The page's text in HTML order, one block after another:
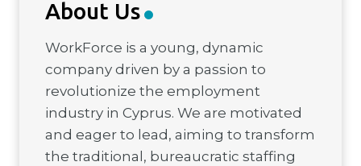
About Us
WorkForce is a young, dynamic
company driven by a passion to
revolutionize the employment
industry in Cyprus. We are motivated
and eager to lead, aiming to transform
the traditional, bureaucratic staffing